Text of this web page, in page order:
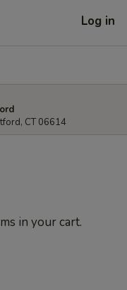
Log in
CT 06614
in your cart.